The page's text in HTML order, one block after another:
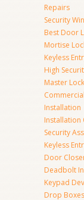
Repairs
Security
Best Door
Mortise
Keyless
High
Master
Installation
Installation
Security
Keyless
Door
Deadbolt
Keypad
Drop Boxes